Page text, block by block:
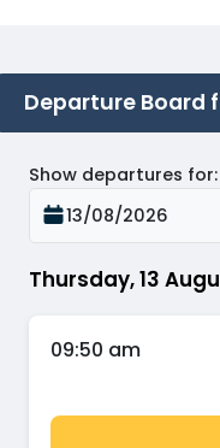
Departure Board
Thursday, 13
Show departures for:
13/08/2026
09:50 am